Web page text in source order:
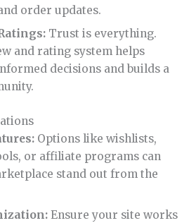
order updates.
Trust is everything.
and rating system helps
decisions and builds a
Options like wishlists,
or affiliate programs can
stand out from the
Ensure your site works